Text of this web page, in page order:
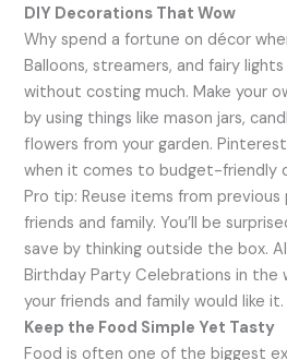
DIY Decorations That Wow
Why spend a fortune on décor
Balloons, streamers, and fairy
without costing much. Make your
by using things like mason jars,
flowers from your garden.
when it comes to budget-friendly
Pro tip: Reuse items from
friends and family. You’ll be
save by thinking outside the box.
Birthday Party Celebrations in the
your friends and family would like it.
Keep the Food Simple Yet Tasty
Food is often one of the biggest